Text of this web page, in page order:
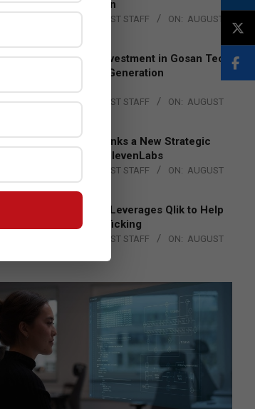
Lead EMEA Region
THE CHANNEL POST STAFF ON: AUGUST
Epson Expands Investment in Gosan Tech
to Advance Next-Generation
Manufacturing
BY: THE CHANNEL POST STAFF ON: AUGUST
DXC Technology Inks a New Strategic
Partnership with ElevenLabs
THE CHANNEL POST STAFF ON: AUGUST
4, 2026
Engage Together Leverages Qlik to Help
Fight Human Trafficking
THE CHANNEL POST STAFF ON: AUGUST